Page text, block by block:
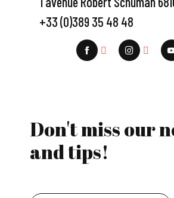
+33 (0)389 35 48 48
Don't miss our
and tips!